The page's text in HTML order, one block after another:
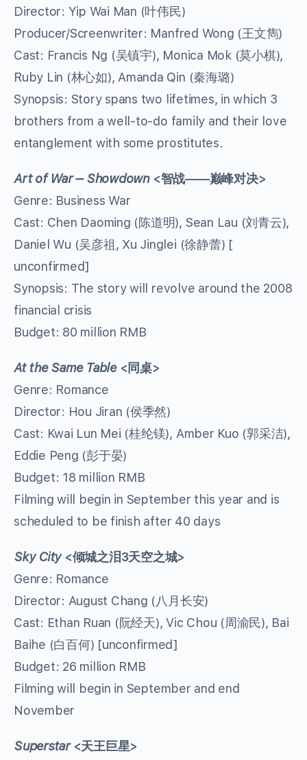
Director: Yip Wai Man (叶伟民)
Producer/Screenwriter: Manfred Wong (王文雋)
Cast: Francis Ng (吴镇宇), Monica Mok (莫小棋),
Ruby Lin (林心如), Amanda Qin (秦海璐)
Synopsis: Story spans two lifetimes, in which 3
brothers from a well-to-do family and their love
entanglement with some prostitutes.
Art of War – Showdown<智战——巅峰对决>
Genre: Business War
Cast: Chen Daoming (陈道明), Sean Lau (刘青云),
Daniel Wu (吴彦祖, Xu Jinglei (徐静蕾) [
unconfirmed]
Synopsis: The story will revolve around the 2008
financial crisis
Budget: 80 million RMB
At the Same Table<同桌>
Genre: Romance
Director: Hou Jiran (侯季然)
Cast: Kwai Lun Mei (桂纶镁), Amber Kuo (郭采洁),
Eddie Peng (彭于晏)
Budget: 18 million RMB
Filming will begin in September this year and is
scheduled to be finish after 40 days
Sky City<倾城之泪3天空之城>
Genre: Romance
Director: August Chang (八月长安)
Cast: Ethan Ruan (阮经天), Vic Chou (周渝民), Bai
Baihe (白百何) [unconfirmed]
Budget: 26 million RMB
Filming will begin in September and end
November
Superstar<天王巨星>